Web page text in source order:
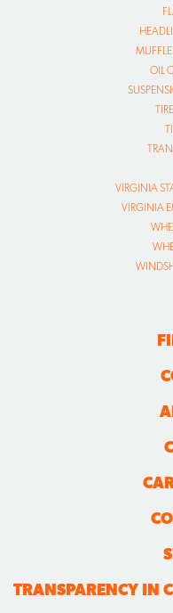
OIL
VIRGINIA
VIRGINIA
TRANSPARENCY IN